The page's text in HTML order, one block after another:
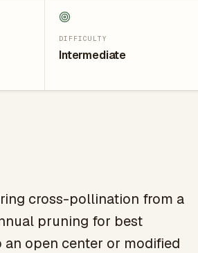
DIFFICULTY
Intermediate
cross-pollination from a
pruning for best
open center or modified